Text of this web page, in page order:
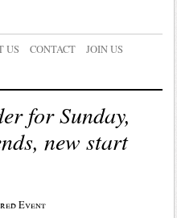
US CONTACT
JOIN US
for Sunday,
new start
Event